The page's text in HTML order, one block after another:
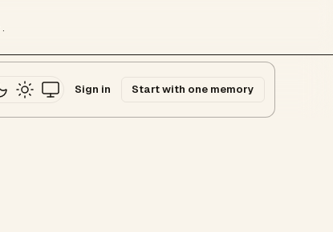
.
Sign in Start with one memory